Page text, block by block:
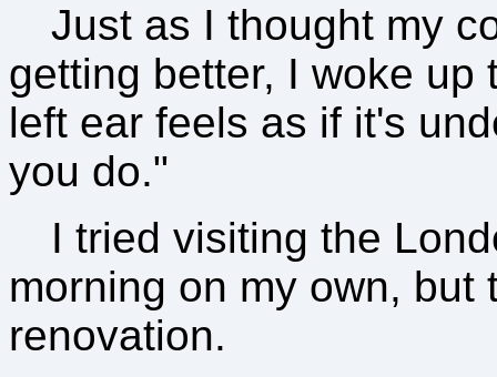
Just as I thought my
getting better, I woke up
left ear feels as if it's
you do."
I tried visiting the
morning on my own,
renovation.